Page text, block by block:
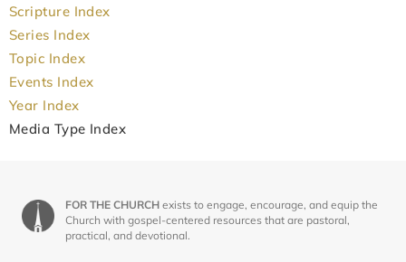
Scripture Index
Series Index
Topic Index
Events Index
Year Index
Media Type Index
FOR THE CHURCH exists to engage, encourage, and equip the
Church with gospel-centered resources that are pastoral,
practical, and devotional.